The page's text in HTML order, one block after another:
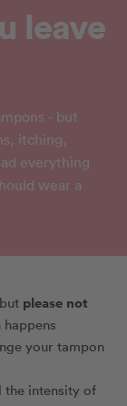
leave
- but
itching,
everything
wear a
please not
your tampon
the intensity of